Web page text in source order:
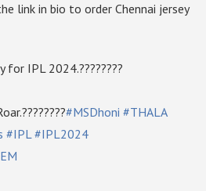
link in bio to order Chennai jersey
for IPL 2024.????????
#MSDhoni #THALA
#IPL #IPL2024